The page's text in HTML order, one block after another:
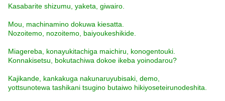
Kasabarite shizumu, yaketa, giwairo.
Mou, machinamino dokuwa kiesatta.
Nozoitemo, nozoitemo, baiyoukeshikide.
Miagereba, konayukitachiga maichiru, konogentouki.
Konnakisetsu, bokutachiwa dokoe ikeba yoinodarou?
Kajikande, kankakuga nakunaruyubisaki, demo,
yottsunotewa tashikani tsugino butaiwo hikiyoseteirunodeshita.